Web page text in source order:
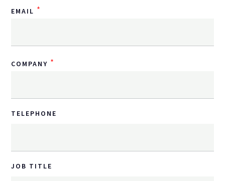
EMAIL *
COMPANY *
TELEPHONE
JOB TITLE